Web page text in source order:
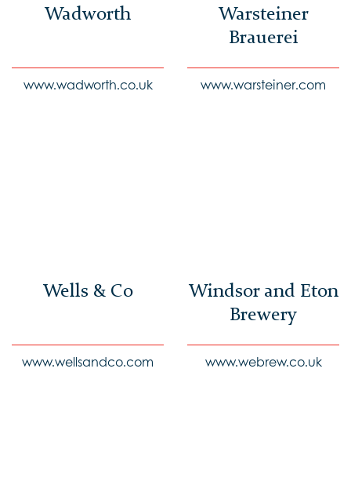
Wadworth
www.wadworth.co.uk
Warsteiner
Brauerei
www.warsteiner.com
Wells & Co
www.wellsandco.com
Windsor and Eton
Brewery
www.webrew.co.uk